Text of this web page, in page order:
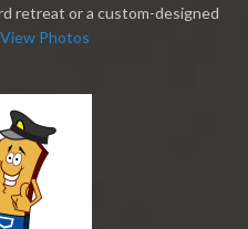
retreat or a custom-designed
View Photos